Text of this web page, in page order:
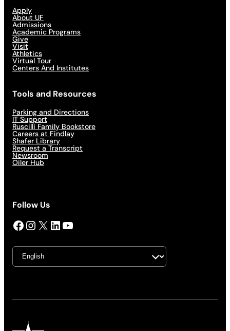
Apply
About UF
Admissions
Academic Programs
Give
Visit
Athletics
Virtual Tour
Centers And Institutes
Tools and Resources
Parking and Directions
IT Support
Ruscilli Family Bookstore
Careers at Findlay
Shafer Library
Request a Transcript
Newsroom
Oiler Hub
Follow Us
Facebook InstagramX LinkedIn YouTube